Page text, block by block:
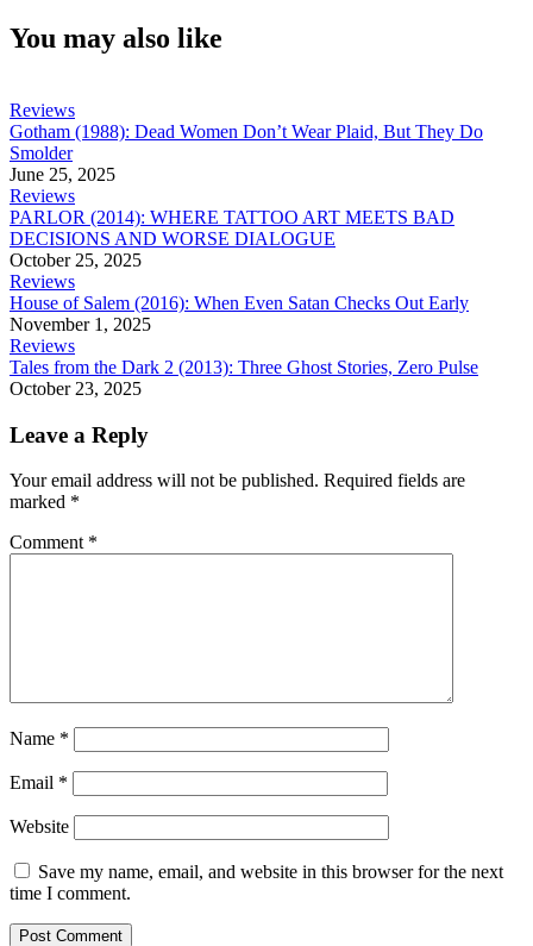
You may also like
Reviews
Gotham (1988): Dead Women Don’t Wear Plaid, But They Do
Smolder
June 25, 2025
Reviews
PARLOR (2014): WHERE TATTOO ART MEETS BAD
DECISIONS AND WORSE DIALOGUE
October 25, 2025
Reviews
House of Salem (2016): When Even Satan Checks Out Early
November 1, 2025
Reviews
Tales from the Dark 2 (2013): Three Ghost Stories, Zero Pulse
October 23, 2025
Leave a Reply
Your email address will not be published. Required fields are
marked *
Comment *
Name *
Email *
Website
Save my name, email, and website in this browser for the next
time I comment.